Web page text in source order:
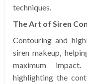
techniques.
The Art of Siren
Contouring and
siren makeup,
maximum
highlighting the